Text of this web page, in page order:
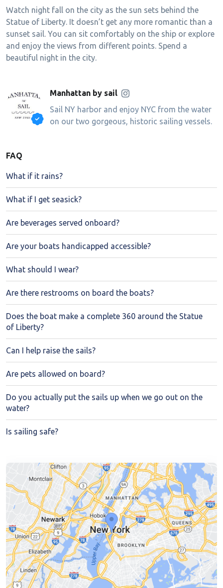
Watch night fall on the city as the sun sets behind the
Statue of Liberty. It doesn’t get any more romantic than a
sunset sail. You can sit comfortably on the ship or explore
and enjoy the views from different points. Spend a
beautiful night in the city.
Manhattan by sail
Sail NY harbor and enjoy NYC from the water
on our two gorgeous, historic sailing vessels.
FAQ
What if it rains?
What if I get seasick?
Are beverages served onboard?
Are your boats handicapped accessible?
What should I wear?
Are there restrooms on board the boats?
Does the boat make a complete 360 around the Statue
of Liberty?
Can I help raise the sails?
Are pets allowed on board?
Do you actually put the sails up when we go out on the
water?
Is sailing safe?